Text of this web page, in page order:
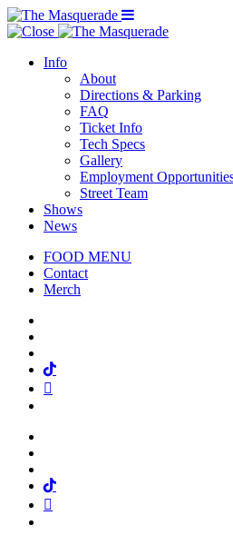
Menu Toggle
Info
About
Directions & Parking
FAQ
Ticket Info
Tech Specs
Gallery
Employment
Street Team
Shows
News
FOOD MENU
Contact
Merch
Tiktok
Tiktok